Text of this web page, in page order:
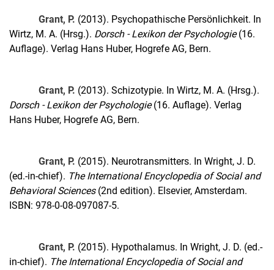
Grant, P. (2013). Psychopathische Persönlichkeit. In
Wirtz, M. A. (Hrsg.). Dorsch - Lexikon der Psychologie(16.
Auflage). Verlag Hans Huber, Hogrefe AG, Bern.
Grant, P. (2013). Schizotypie. In Wirtz, M. A. (Hrsg.).
Dorsch - Lexikon der Psychologie(16. Auflage). Verlag
Hans Huber, Hogrefe AG, Bern.
Grant, P. (2015). Neurotransmitters. In Wright, J. D.
(ed.-in-chief). The International Encyclopedia of Social and
Behavioral Sciences (2nd edition). Elsevier, Amsterdam.
ISBN: 978-0-08-097087-5.
Grant, P. (2015). Hypothalamus. In Wright, J. D. (ed.-
in-chief). The International Encyclopedia of Social and